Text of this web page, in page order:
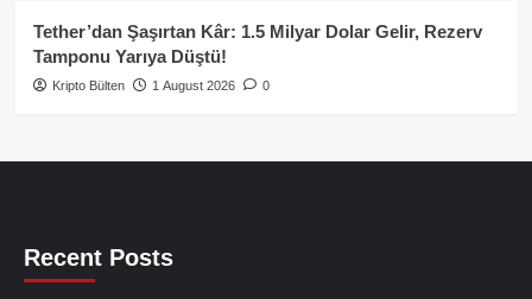
Tether’dan Şaşırtan Kâr: 1.5 Milyar Dolar Gelir, Rezerv
Tamponu Yarıya Düştü!
Kripto Bülten 1 August 2026 0
Recent Posts